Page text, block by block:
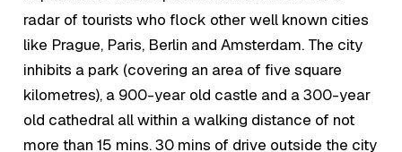
radar of tourists who flock other well known cities
like Prague, Paris, Berlin and Amsterdam. The city
inhibits a park (covering an area of five square
kilometres), a 900-year old castle and a 300-year
old cathedral all within a walking distance of not
more than 15 mins. 30 mins of drive outside the city